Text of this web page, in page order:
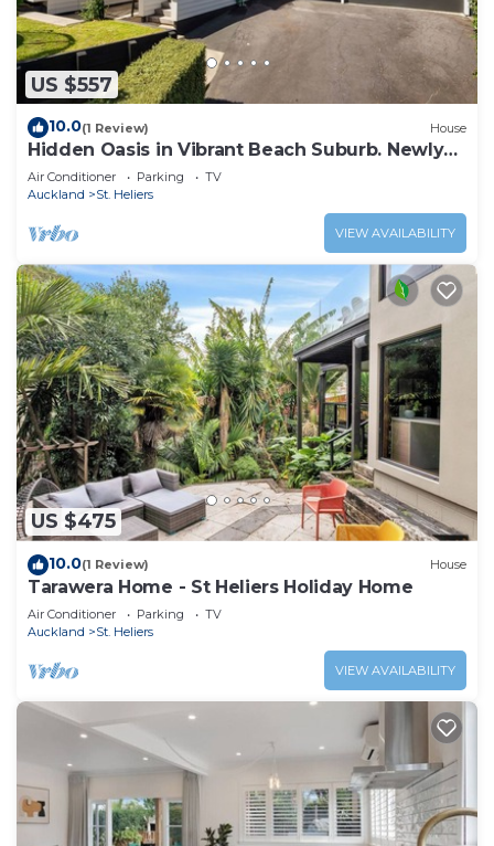
US $557
10.0(1 Review) House
Hidden Oasis in Vibrant Beach Suburb. Newly
Renovated!
Air Conditioner Parking
TV
Auckland
St. Heliers
VIEW AVAILABILITY
US $475
10.0(1 Review) House
Tarawera Home - St Heliers Holiday Home
Air Conditioner Parking
TV
Auckland
St. Heliers
VIEW AVAILABILITY